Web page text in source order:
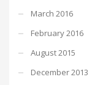
March 2016
February 2016
August 2015
December 2013